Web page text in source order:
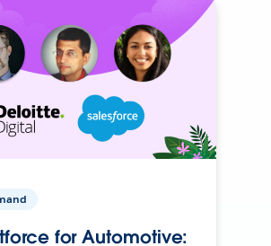
for Automotive: